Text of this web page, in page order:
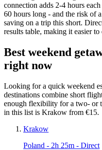
connection adds 2-4 hours
60 hours long - and the risk of
saving on a trip this short.
results table, making it easier
Best weekend
right now
Looking for a quick weekend
destinations combine short
enough flexibility for a two- or
in this list is Krakow from €15.
Krakow
Poland - 2h 25m - Direct